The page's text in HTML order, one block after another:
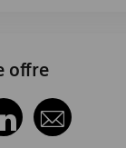
offre
via twitter
Partager via
Partager